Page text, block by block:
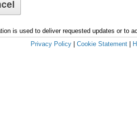
is used to deliver requested updates or to
Privacy Policy
Cookie Statement